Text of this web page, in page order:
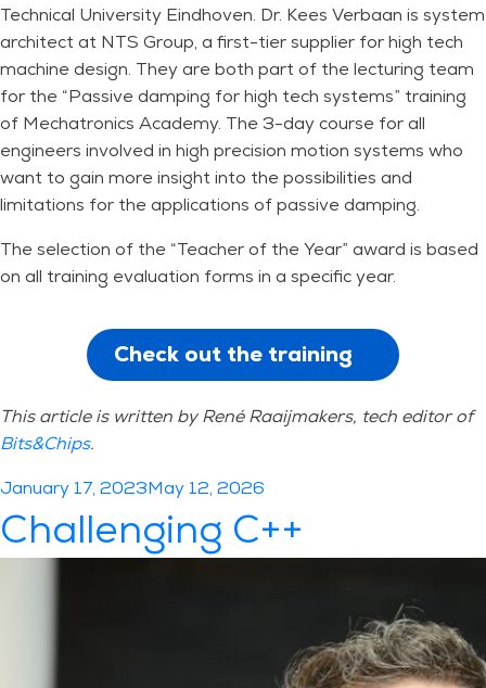
Technical University Eindhoven. Dr. Kees Verbaan is system
architect at NTS Group, a first-tier supplier for high tech
machine design. They are both part of the lecturing team
for the “Passive damping for high tech systems” training
of Mechatronics Academy. The 3-day course for all
engineers involved in high precision motion systems who
want to gain more insight into the possibilities and
limitations for the applications of passive damping.
The selection of the “Teacher of the Year” award is based
on all training evaluation forms in a specific year.
Check out the training
This article is written byRené Raaijmakers, tech editor of
Bits&Chips.
Posted
on
January 17, 2023May 12, 2026
Challenging C++